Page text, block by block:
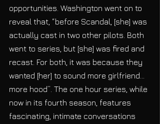
opportunities. Washington went on to
reveal that, “before Scandal, [she] was
actually cast in two other pilots. Both
went to series, but [she] was fired and
recast. For both, it was because they
wanted [her] to sound more girlfriend…
more hood”. The one hour series, while
now in its fourth season, features
fascinating, intimate conversations